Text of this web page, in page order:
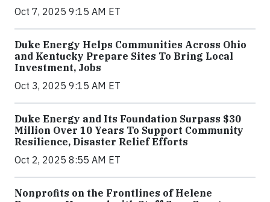
Oct 7, 2025 9:15 AM ET
Duke Energy Helps Communities Across Ohio
and Kentucky Prepare Sites To Bring Local
Investment, Jobs
Oct 3, 2025 9:15 AM ET
Duke Energy and Its Foundation Surpass $30
Million Over 10 Years To Support Community
Resilience, Disaster Relief Efforts
Oct 2, 2025 8:55 AM ET
Nonprofits on the Frontlines of Helene